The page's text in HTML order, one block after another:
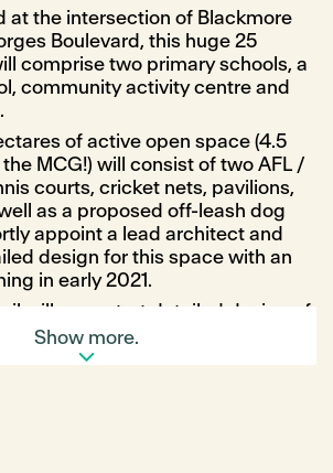
at the intersection of Blackmore
Boulevard, this huge 25
comprise two primary schools, a
community activity centre and
of active open space (4.5
MCG!) will consist of two AFL /
courts, cricket nets, pavilions,
as a proposed off-leash dog
appoint a lead architect and
design for this space with an
in early 2021.
will soon start detailed design of
centre, which is anticipated
community spaces of its
Show more.